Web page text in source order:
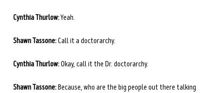
Cynthia Thurlow: Yeah.
Shawn Tassone: Call it a doctorarchy.
Cynthia Thurlow: Okay, call it the Dr. doctorarchy.
Shawn Tassone: Because, who are the big people out there talking